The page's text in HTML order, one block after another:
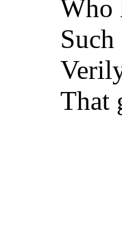
Who
That